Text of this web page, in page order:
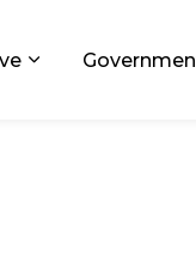
and Play
Expand sub